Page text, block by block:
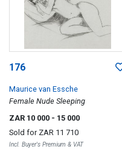
176
Maurice van Essche
Female Nude Sleeping
ZAR 10 000 - 15 000
Sold for ZAR 11 710
Incl. Buyer's Premium & VAT